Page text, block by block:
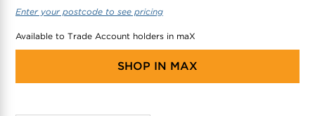
Enter your postcode to see pricing
Available to Trade Account holders in maX
SHOP IN MAX